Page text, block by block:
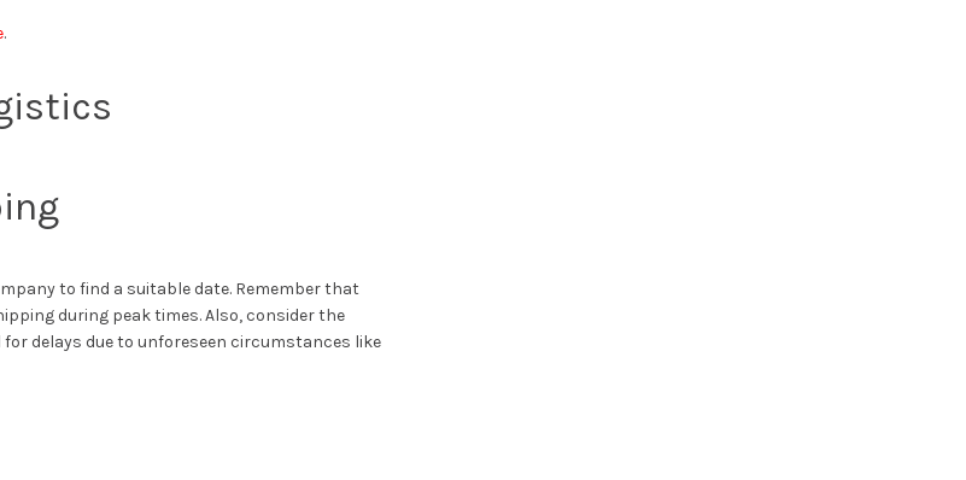
.
to find a suitable date. Remember that
during peak times. Also, consider the
delays due to unforeseen circumstances like